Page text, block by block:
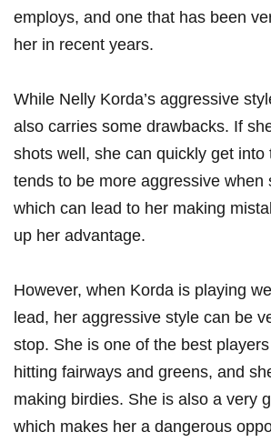
employs, and ‌one that has been
her in recent years.
While Nelly Korda’s aggressive
‍also carries some drawbacks. If
shots well, she can quickly​ get into
tends to be more aggressive ‌when
which can ‍lead to her making
up her‍ advantage.
However, when Korda is playing
lead, her ⁢aggressive style can be
stop. She is ⁣one of ⁢the best
hitting ⁤fairways and greens, ⁣and
making birdies. She ‌is also a very
which makes ⁤her a dangerous